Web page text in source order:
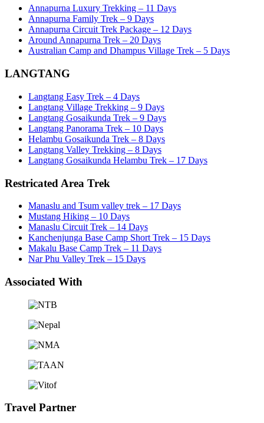
Annapurna Luxury Trekking – 11 Days
Annapurna Family Trek – 9 Days
Annapurna Circuit Trek Package – 12 Days
Around Annapurna Trek – 20 Days
Australian Camp and Dhampus Village Trek – 5 Days
LANGTANG
Langtang Easy Trek – 4 Days
Langtang Village Trekking – 9 Days
Langtang Gosaikunda Trek – 9 Days
Langtang Panorama Trek – 10 Days
Helambu Gosaikunda Trek – 8 Days
Langtang Valley Trekking – 8 Days
Langtang Gosaikunda Helambu Trek – 17 Days
Restricated Area Trek
Manaslu and Tsum valley trek – 17 Days
Mustang Hiking – 10 Days
Manaslu Circuit Trek – 14 Days
Kanchenjunga Base Camp Short Trek – 15 Days
Makalu Base Camp Trek – 11 Days
Nar Phu Valley Trek – 15 Days
Associated With
Travel Partner